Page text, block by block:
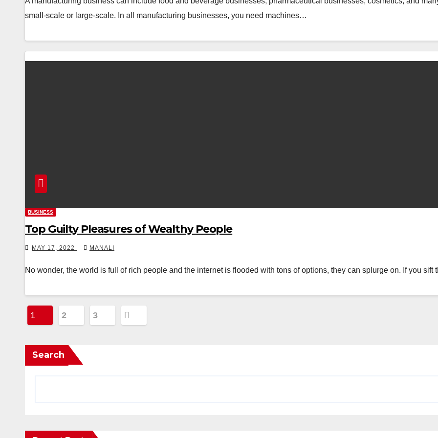
small-scale or large-scale. In all manufacturing businesses, you need machines…
BUSINESS
Top Guilty Pleasures of Wealthy People
MAY 17, 2022 MANALI
No wonder, the world is full of rich people and the internet is flooded with tons of options, they can splurge on. If you
Posts
1 2 3
Search